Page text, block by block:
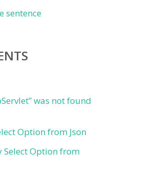
sentence
was not found
Option from Json
Select Option from